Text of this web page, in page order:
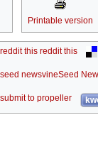
Printable version
reddit this
Seed